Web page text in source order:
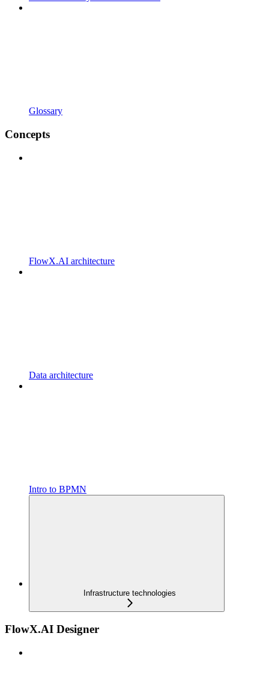
Glossary
Concepts
FlowX.AI architecture
Data architecture
Intro to BPMN
Infrastructure technologies
FlowX.AI Designer